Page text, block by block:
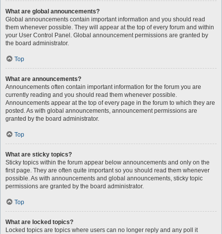
What are global announcements?
Global announcements contain important information and you should read
them whenever possible. They will appear at the top of every forum and within
your User Control Panel. Global announcement permissions are granted by
the board administrator.
Top
What are announcements?
Announcements often contain important information for the forum you are
currently reading and you should read them whenever possible.
Announcements appear at the top of every page in the forum to which they are
posted. As with global announcements, announcement permissions are
granted by the board administrator.
Top
What are sticky topics?
Sticky topics within the forum appear below announcements and only on the
first page. They are often quite important so you should read them whenever
possible. As with announcements and global announcements, sticky topic
permissions are granted by the board administrator.
Top
What are locked topics?
Locked topics are topics where users can no longer reply and any poll it